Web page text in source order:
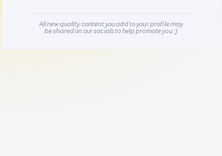
All new quality content you add to your profile may
be shared on our socials to help promote you :)